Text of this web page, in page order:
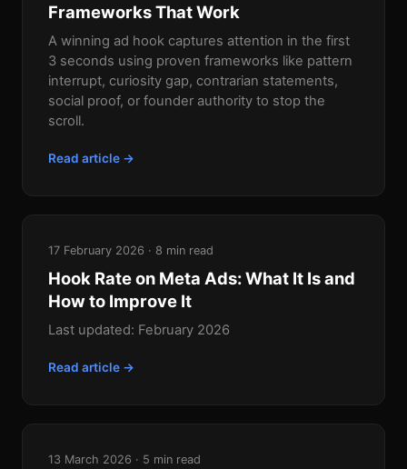
Frameworks That Work
A winning ad hook captures attention in the first
3 seconds using proven frameworks like pattern
interrupt, curiosity gap, contrarian statements,
social proof, or founder authority to stop the
scroll.
Read article →
17 February 2026 · 8 min read
Hook Rate on Meta Ads: What It Is and
How to Improve It
Last updated: February 2026
Read article →
13 March 2026 · 5 min read